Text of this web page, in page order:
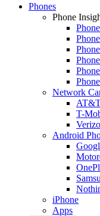
Phones
Phone
Network
T-
Android
iPhone
Apps